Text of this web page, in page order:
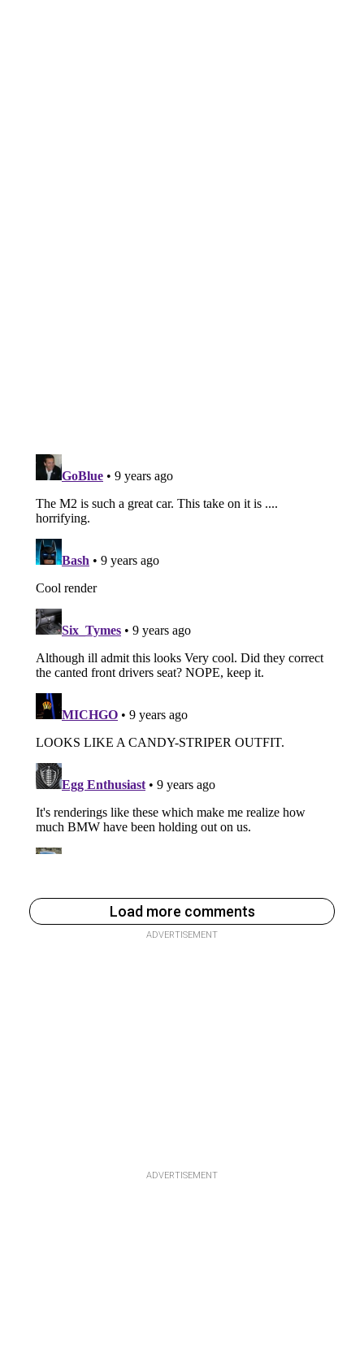
Load more comments
ADVERTISEMENT
ADVERTISEMENT